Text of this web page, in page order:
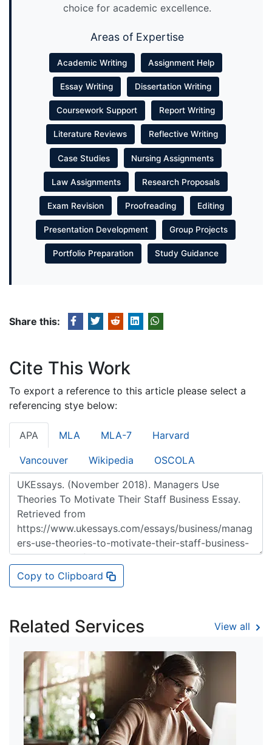
choice for academic excellence.
Areas of Expertise
Academic Writing Assignment Help
Essay Writing Dissertation Writing
Coursework Support Report Writing
Literature Reviews Reflective Writing
Case Studies Nursing Assignments
Law Assignments Research Proposals
Exam Revision Proofreading Editing
Presentation Development Group Projects
Portfolio Preparation Study Guidance
Share this:
Cite This Work
To export a reference to this article please select a
referencing stye below:
APA MLA MLA-7 Harvard
Vancouver Wikipedia OSCOLA
Copy to Clipboard
Related Services View all